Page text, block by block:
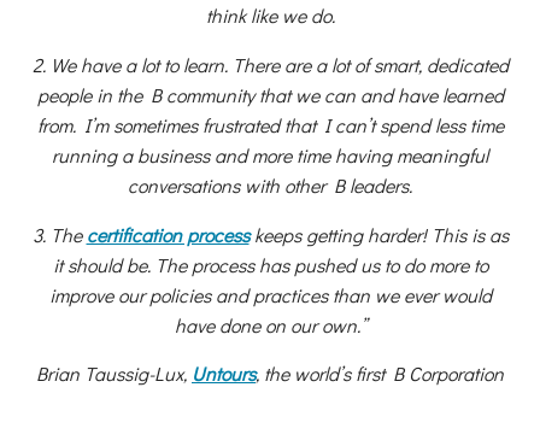
think like we do.
2. We have a lot to learn. There are a lot of smart, dedicated
people in the B community that we can and have learned
from. I’m sometimes frustrated that I can’t spend less time
running a business and more time having meaningful
conversations with other B leaders.
3. Thecertification processkeeps getting harder! This is as
it should be. The process has pushed us to do more to
improve our policies and practices than we ever would
have done on our own.”
Brian Taussig-Lux, Untours, the world’s first B Corporation